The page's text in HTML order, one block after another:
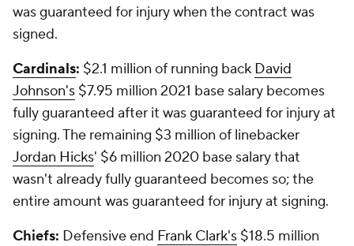
was guaranteed for injury when the contract was
signed.
Cardinals: $2.1 million of running back David
Johnson's $7.95 million 2021 base salary becomes
fully guaranteed after it was guaranteed for injury at
signing. The remaining $3 million of linebacker
Jordan Hicks' $6 million 2020 base salary that
wasn't already fully guaranteed becomes so; the
entire amount was guaranteed for injury at signing.
Chiefs: Defensive end Frank Clark's $18.5 million